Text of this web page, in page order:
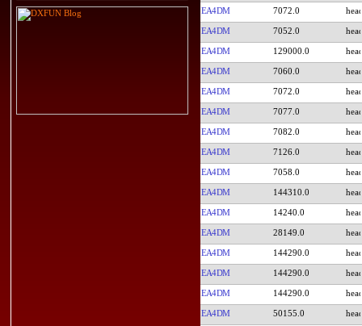
EA4DM 7072.0
EA4DM 7052.0
EA4DM 129000.0
EA4DM 7060.0
EA4DM 7072.0
EA4DM 7077.0
EA4DM 7082.0
EA4DM 7126.0
EA4DM 7058.0
EA4DM 144310.0
EA4DM 14240.0
EA4DM 28149.0
EA4DM 144290.0
EA4DM 144290.0
EA4DM 144290.0
EA4DM 50155.0